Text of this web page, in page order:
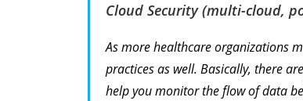
Cloud Security (multi-cloud,
As more healthcare organizations
practices as well. Basically, there
help you monitor the flow of data